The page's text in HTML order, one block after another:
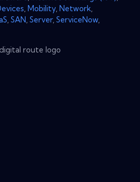
Mobility Network
SAN Server, ServiceNow